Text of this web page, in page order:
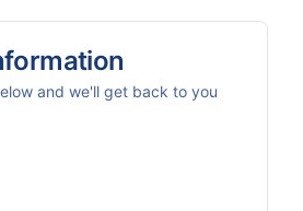
and we'll get back to you